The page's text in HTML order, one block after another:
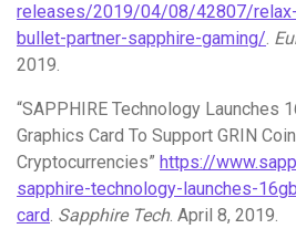
releases/2019/04/08/42807/
bullet-partner-sapphire-gaming/.
2019.
“SAPPHIRE Technology Launches
Graphics Card To Support GRIN
Cryptocurrencies” https://
sapphire-technology-launches-
card. Sapphire Tech. April 8, 2019.